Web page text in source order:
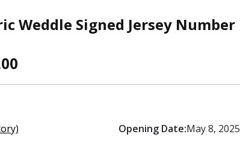
Weddle Signed Jersey Number
Opening Date:May 8, 2025